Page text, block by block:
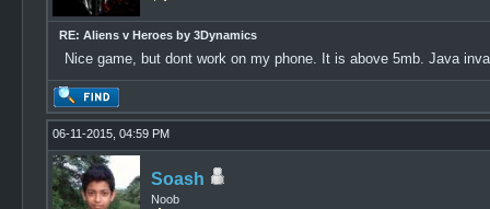
RE: Aliens v Heroes by 3Dynamics
Nice game, but dont work on my phone. It is above 5mb. Java
06-11-2015, 04:59 PM
Soash
Noob